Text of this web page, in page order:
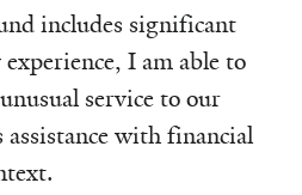
includes significant
I am able to
service to our
with financial